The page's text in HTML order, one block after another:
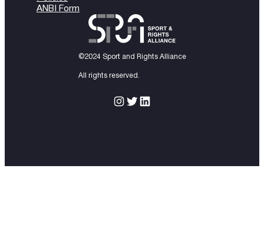
ANBI Form
©2024 Sport and Rights Alliance
All rights reserved.
Instagram
Twitter
LinkedIn